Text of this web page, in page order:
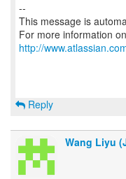
--
This message is
For more information
http://
Reply
Wang Liyu